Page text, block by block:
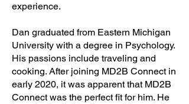
experience.
Dan graduated from Eastern Michigan
University with a degree in Psychology.
His passions include traveling and
cooking. After joining MD2B Connect in
early 2020, it was apparent that MD2B
Connect was the perfect fit for him. He